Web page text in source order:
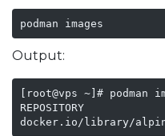
podman images
Output:
[root@vps ~]# podman
REPOSITORY
docker.io/library/